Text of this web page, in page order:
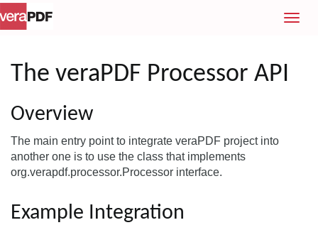
T
The veraPDF Processor API
Overview
The main entry point to integrate veraPDF project into
another one is to use the class that implements
org.verapdf.processor.Processor interface.
Example Integration